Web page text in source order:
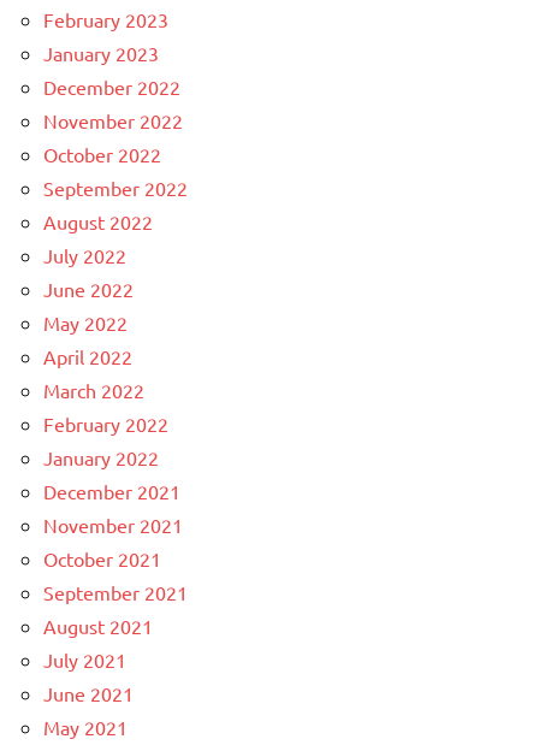
February 2023
January 2023
December 2022
November 2022
October 2022
September 2022
August 2022
July 2022
June 2022
May 2022
April 2022
March 2022
February 2022
January 2022
December 2021
November 2021
October 2021
September 2021
August 2021
July 2021
June 2021
May 2021